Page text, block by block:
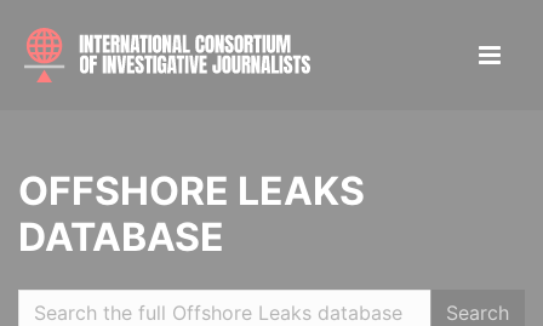
OFFSHORE LEAKS
DATABASE
Search